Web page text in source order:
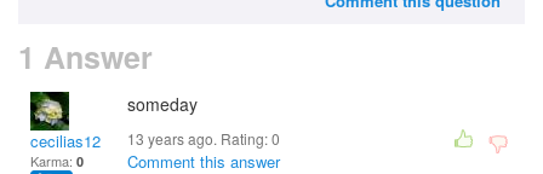
1 Answer
cecilias12
Karma: 0
someday
13 years ago. Rating:0
Comment this answer